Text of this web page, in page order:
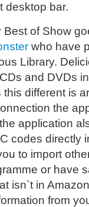
desktop bar.
Best of Show
who have
Library.
and DVDs
this different is
the
application
codes directly
to import
or have
isn`t in
from